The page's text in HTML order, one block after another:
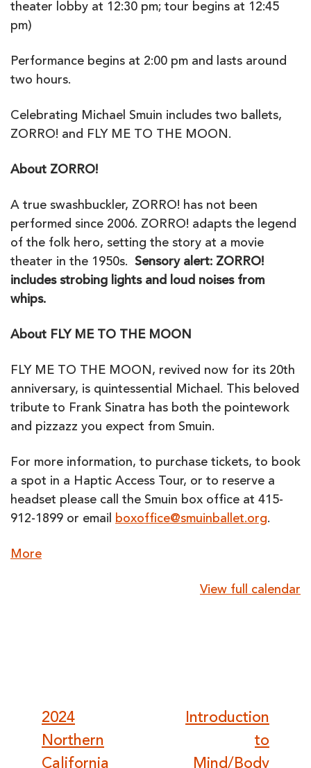
person)
theater lobby at 12:30 pm; tour begins at 12:45
pm)
Performance begins at 2:00 pm and lasts around
two hours.
Celebrating Michael Smuin includes two ballets,
ZORRO! and FLY ME TO THE MOON.
About ZORRO!
A true swashbuckler, ZORRO! has not been
performed since 2006. ZORRO! adapts the legend
of the folk hero, setting the story at a movie
theater in the 1950s. Sensory alert: ZORRO!
includes strobing lights and loud noises from
whips.
About FLY ME TO THE MOON
FLY ME TO THE MOON, revived now for its 20th
anniversary, is quintessential Michael. This beloved
tribute to Frank Sinatra has both the pointework
and pizzazz you expect from Smuin.
For more information, to purchase tickets, to book
a spot in a Haptic Access Tour, or to reserve a
headset please call the Smuin box office at 415-
912-1899 or email boxoffice@smuinballet.org.
Moreabout
View full calendar
Post
2024
Northern
California
Introduction
to
Mind/Body